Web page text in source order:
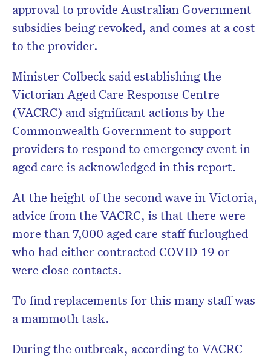
approval to provide Australian Government
subsidies being revoked, and comes at a cost
to the provider.
Minister Colbeck said establishing the
Victorian Aged Care Response Centre
(VACRC) and significant actions by the
Commonwealth Government to support
providers to respond to emergency event in
aged care is acknowledged in this report.
At the height of the second wave in Victoria,
advice from the VACRC, is that there were
more than 7,000 aged care staff furloughed
who had either contracted COVID-19 or
were close contacts.
To find replacements for this many staff was
a mammoth task.
During the outbreak, according to VACRC